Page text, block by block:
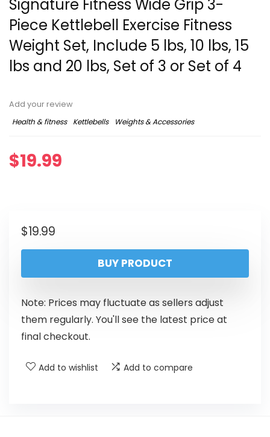
Signature Fitness ​Wide Grip 3-
Piece Kettlebell Exercise Fitness
Weight Set, Include 5 lbs, 10 lbs, ​15
lbs​ and 20 lbs, Set of 3 or Set of 4
Add your review
Health & fitness
Kettlebells Weights & Accessories
$19.99
$19.99
BUY PRODUCT
Note: Prices may fluctuate as sellers adjust
them regularly. You'll see the latest price at
final checkout.
Add to wishlist Add to compare